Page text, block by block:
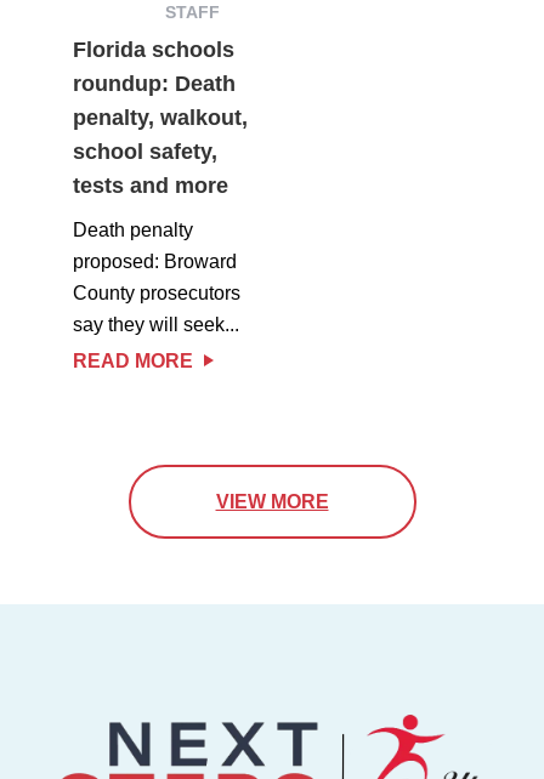
STAFF
Florida schools
roundup: Death
penalty, walkout,
school safety,
tests and more
Death penalty
proposed: Broward
County prosecutors
say they will seek...
READ MORE
VIEW MORE